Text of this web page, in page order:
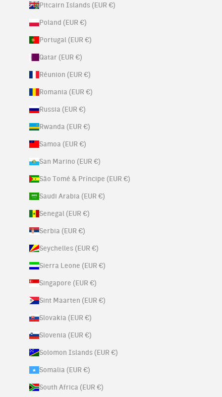
Pitcairn Islands (EUR €)
Poland (EUR €)
Portugal (EUR €)
Qatar (EUR €)
Réunion (EUR €)
Romania (EUR €)
Russia (EUR €)
Rwanda (EUR €)
Samoa (EUR €)
San Marino (EUR €)
São Tomé & Príncipe (EUR €)
Saudi Arabia (EUR €)
Senegal (EUR €)
Serbia (EUR €)
Seychelles (EUR €)
Sierra Leone (EUR €)
Singapore (EUR €)
Sint Maarten (EUR €)
Slovakia (EUR €)
Slovenia (EUR €)
Solomon Islands (EUR €)
Somalia (EUR €)
South Africa (EUR €)